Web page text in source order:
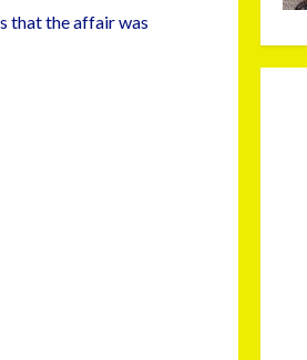
that the affair was